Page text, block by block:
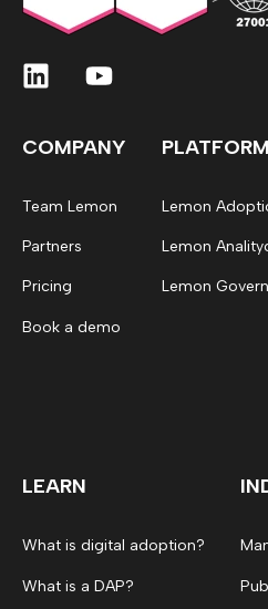
COMPANY
Team Lemon
Partners
Pricing
Book a demo
PLATFORM
Lemon
Lemon
Lemon
LEARN
What is digital adoption?
What is a DAP?